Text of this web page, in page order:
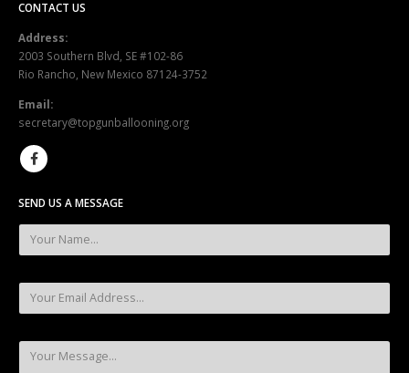
CONTACT US
Address:
2003 Southern Blvd, SE #102-86
Rio Rancho, New Mexico 87124-3752
Email:
secretary@topgunballooning.org
SEND US A MESSAGE